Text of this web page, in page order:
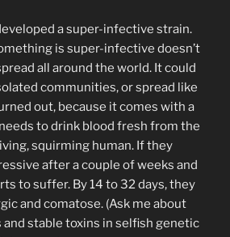
a super-infective strain.
is super-infective doesn’t
all around the world. It could
communities, or spread like
out, because it comes with a
to drink blood fresh from the
squirming human. If they
after a couple of weeks and
to suffer. By 14 to 32 days, they
and comatose. (Ask me about
stable toxins in selfish genetic